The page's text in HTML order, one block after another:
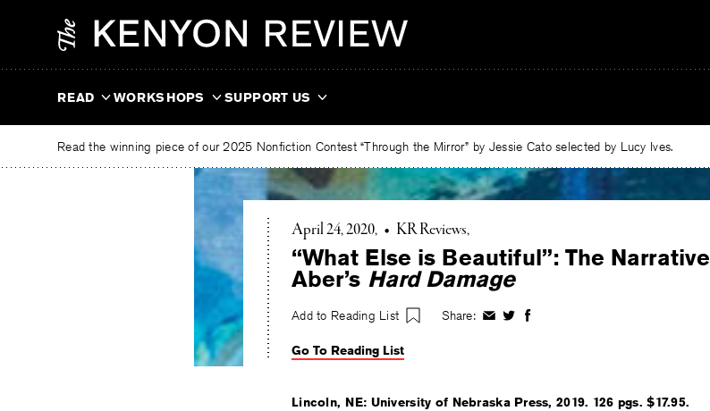
READ WORKSHOPS SUPPORT US
Read the winning piece of our 2025 Nonfiction Contest “Through the Mirror” by Jessie Cato selected by Lucy Ives.
April 24, 2020 • KR Reviews
“What Else is Beautiful”: The
Aber’s Hard Damage
Add to Reading List Share: ShareShareShare
Go To Reading List
Lincoln, NE: University of Nebraska Press, 2019. 126 pgs. $17.95.